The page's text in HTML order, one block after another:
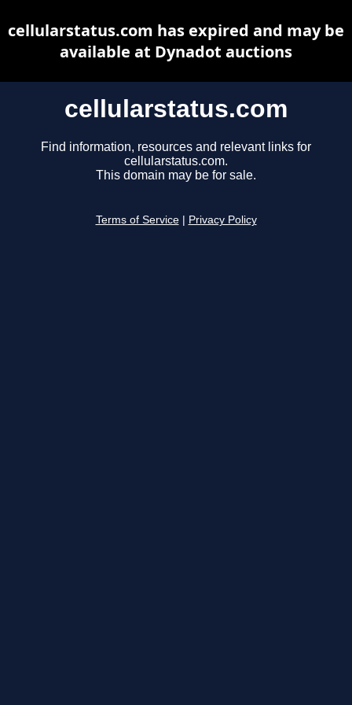
cellularstatus.com
Find information, resources and relevant links for
cellularstatus.com.
This domain may be for sale.
Terms of Service Privacy Policy
cellularstatus.com has expired and may be
available at Dynadot auctions